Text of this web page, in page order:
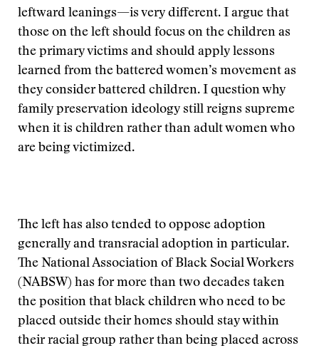
leftward leanings—is very different. I argue that
those on the left should focus on the children as
the primary victims and should apply lessons
learned from the battered women’s movement as
they consider battered children. I question why
family preservation ideology still reigns supreme
when it is children rather than adult women who
are being victimized.
The left has also tended to oppose adoption
generally and transracial adoption in particular.
The National Association of Black Social Workers
(NABSW) has for more than two decades taken
the position that black children who need to be
placed outside their homes should stay within
their racial group rather than being placed across